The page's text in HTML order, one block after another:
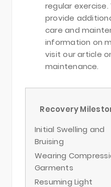
regular
provide
care and
information on
visit our article
maintenance.
Recovery
Initial Swelling and
Bruising
Wearing
Garments
Resuming Light